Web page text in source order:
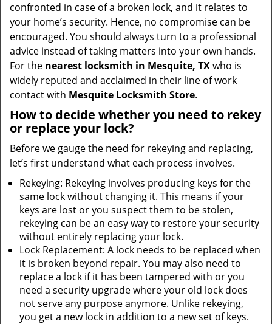
confronted in case of a broken lock, and it relates to
your home’s security. Hence, no compromise can be
encouraged. You should always turn to a professional
advice instead of taking matters into your own hands.
For the nearest locksmith in Mesquite, TXwho is
widely reputed and acclaimed in their line of work
contact with Mesquite Locksmith Store.
How to decide whether you need to rekey
or replace your lock?
Before we gauge the need for rekeying and replacing,
let’s first understand what each process involves.
Rekeying: Rekeying involves producing keys for the
same lock without changing it. This means if your
keys are lost or you suspect them to be stolen,
rekeying can be an easy way to restore your security
without entirely replacing your lock.
Lock Replacement: A lock needs to be replaced when
it is broken beyond repair. You may also need to
replace a lock if it has been tampered with or you
need a security upgrade where your old lock does
not serve any purpose anymore. Unlike rekeying,
you get a new lock in addition to a new set of keys.